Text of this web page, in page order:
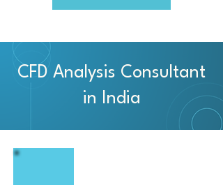
CFD Analysis Consultant
in India